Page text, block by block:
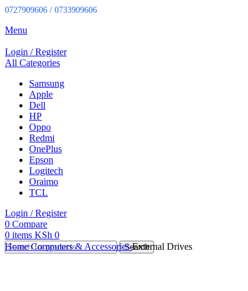
0727909606 / 0733909606
Menu
Login / Register
All Categories
Samsung
Apple
Dell
HP
Oppo
Redmi
OnePlus
Epson
Logitech
Oraimo
TCL
Login / Register
0 Compare
0 items KSh 0
Search
HomeComputers & AccessoriesExternal Drives